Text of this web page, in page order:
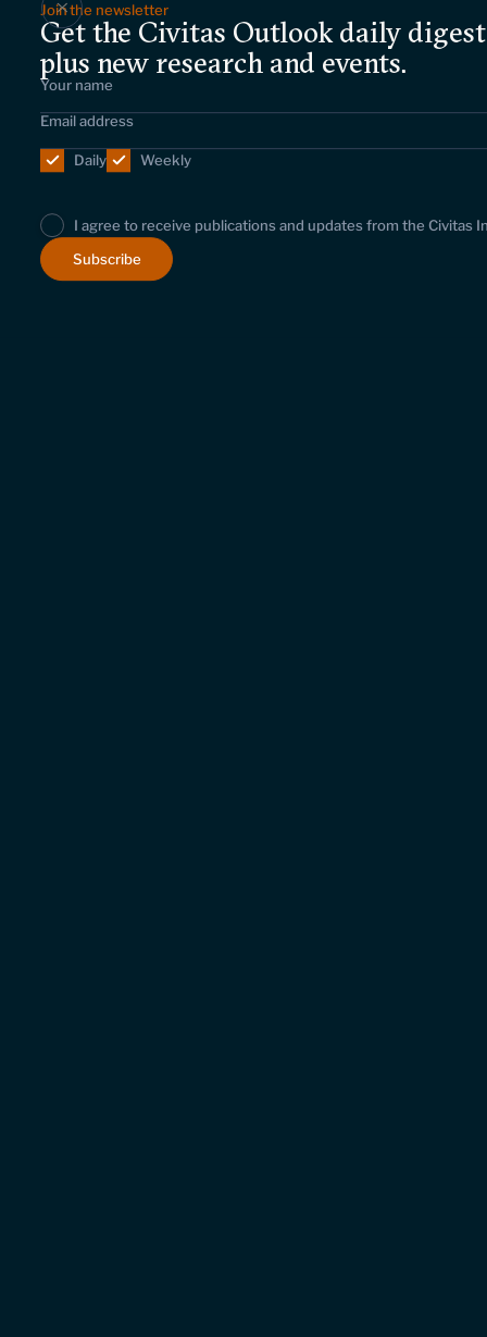
Join the newsletter
Get the Civitas Outlook daily
plus new research and events.
Daily Weekly
I agree to receive publications and updates from the Civitas